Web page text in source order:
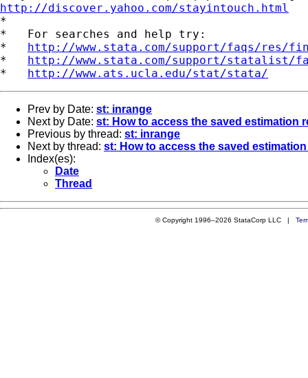
http://discover.yahoo.com/stayintouch.html
*
*   For searches and help try:
* http://www.stata.com/support/faqs/res/
* http://www.stata.com/support/statalist/
* http://www.ats.ucla.edu/stat/stata/
Prev by Date: st: inrange
Next by Date: st: How to access the saved estimation
Previous by thread: st: inrange
Next by thread: st: How to access the saved
Index(es):
Date
Thread
© Copyright 1996–2026 StataCorp LLC |